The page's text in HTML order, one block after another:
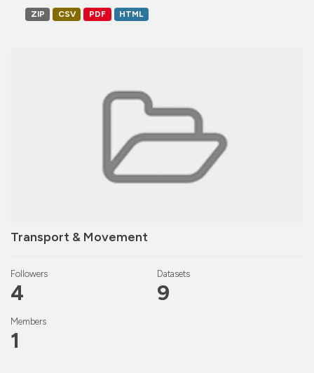
Transport & Movement
Followers
4
Datasets
9
Members
1
ZIP CSV PDF HTML